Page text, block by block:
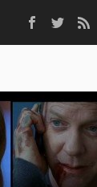
TwitterRSS Feed